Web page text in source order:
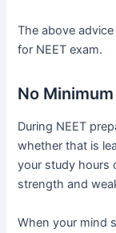
The above
for NEET exam.
No
During NEET
whether that is
your study hours
strength and
When your mind